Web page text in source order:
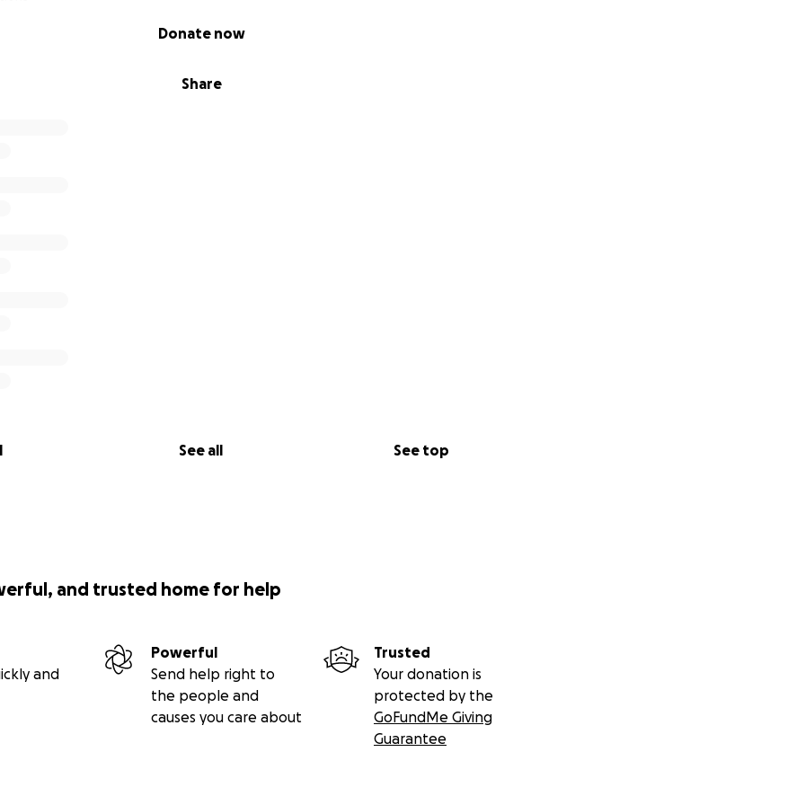
Share
Donate now
See all See top
and trusted home for help
and
Powerful
Send help right to
the people and
causes you care about
Trusted
Your donation is
protected by the
GoFundMe Giving
Guarantee